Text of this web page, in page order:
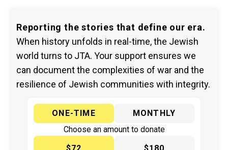
Reporting the stories that define our era.
When history unfolds in real-time, the Jewish
world turns to JTA. Your support ensures we
can document the complexities of war and the
resilience of Jewish communities with integrity.
ONE-TIME
MONTHLY
Choose an amount to donate